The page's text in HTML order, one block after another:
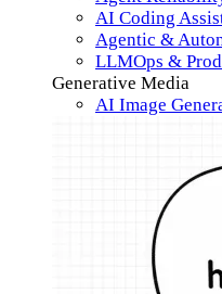
AI Coding
Agentic &
LLMOps &
Generative Media
AI Image